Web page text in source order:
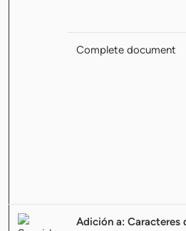
Complete document
Adición a: Caracteres